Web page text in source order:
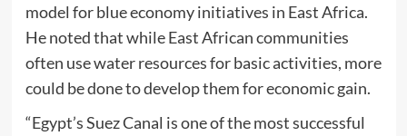
model for blue economy initiatives in East Africa.
He noted that while East African communities
often use water resources for basic activities, more
could be done to develop them for economic gain.
“Egypt’s Suez Canal is one of the most successful